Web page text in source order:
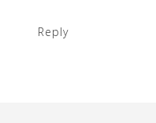
Reply